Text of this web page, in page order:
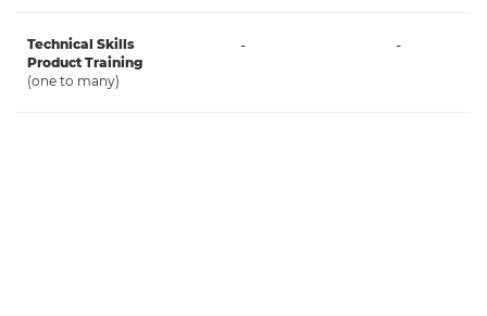
Technical Skills
Product Training
(one to many)
- -